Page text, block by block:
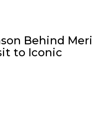
Behind Meri
to Iconic